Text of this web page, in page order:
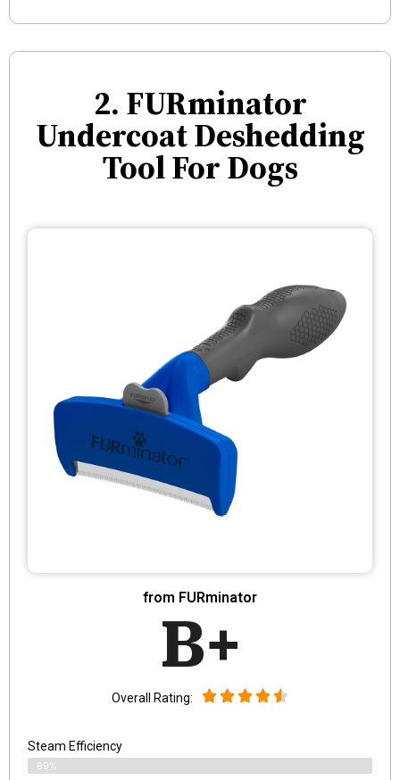
2. FURminator
Undercoat Deshedding
Tool For Dogs
from FURminator
B+
Overall Rating:
Steam Efficiency
89%